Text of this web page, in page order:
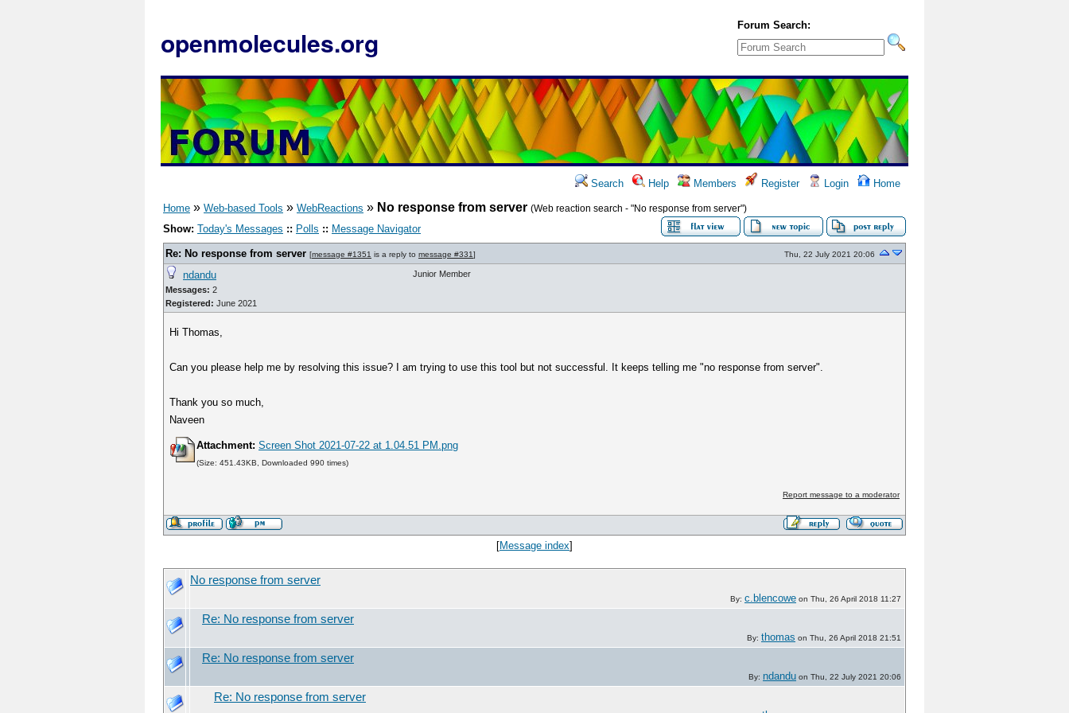
openmolecules.org
Forum Search:
Search Help Members Register Login Home
Home » Web-based Tools » WebReactions » No response from server (Web reaction search - "No response from server")
Show: Today's Messages :: Polls :: Message Navigator
Re: No response from server [message #1351 is a reply to message #331] Thu, 22 July 2021 20:06
ndandu
Messages: 2
Registered: June 2021
Junior Member
Hi Thomas,
Can you please help me by resolving this issue? I am trying to use this tool but not successful. It keeps telling me "no response from server".
Thank you so much,
Naveen
Attachment: Screen Shot 2021-07-22 at 1.04.51 PM.png
(Size: 451.43KB, Downloaded 990 times)
Report message to a moderator
[Message index]
No response from server
By: c.blencowe on Thu, 26 April 2018 11:27
Re: No response from server
By: thomas on Thu, 26 April 2018 21:51
Re: No response from server
By: ndandu on Thu, 22 July 2021 20:06
Re: No response from server